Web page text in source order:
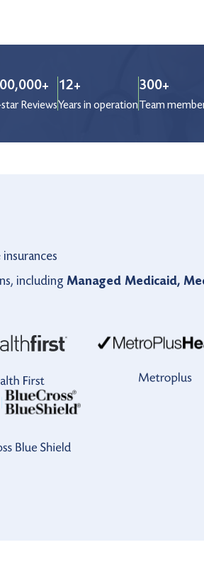
Reviews
12+
Years in operation
300+
Team
including Managed Medicaid,